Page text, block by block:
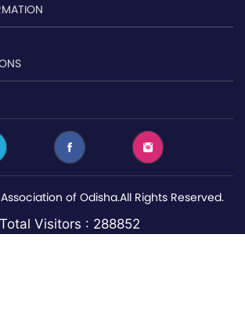
of Odisha.All Rights Reserved.
Total Visitors : 288852